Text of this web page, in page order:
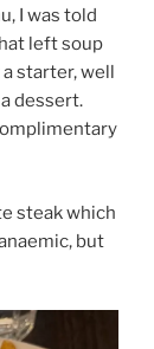
I was told
left soup
starter, well
dessert.
steak which
but